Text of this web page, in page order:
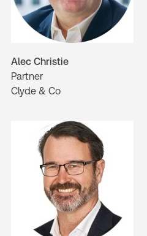
Alec Christie
Partner
Clyde & Co